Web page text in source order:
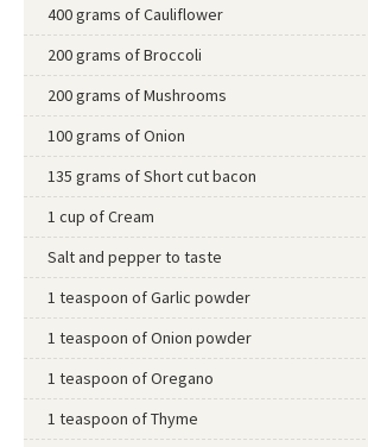
400 grams of Cauliflower
200 grams of Broccoli
200 grams of Mushrooms
100 grams of Onion
135 grams of Short cut bacon
1 cup of Cream
Salt and pepper to taste
1 teaspoon of Garlic powder
1 teaspoon of Onion powder
1 teaspoon of Oregano
1 teaspoon of Thyme